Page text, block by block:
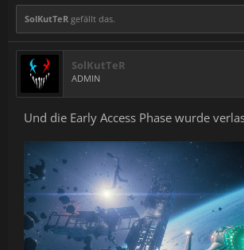
SolKutTeR gefällt das.
SolKutTeR
ADMIN
Und die Early Access Phase wurde